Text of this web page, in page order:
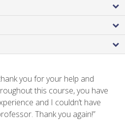
you for your help and
this course, you have
and I couldn’t have
Thank you again!”